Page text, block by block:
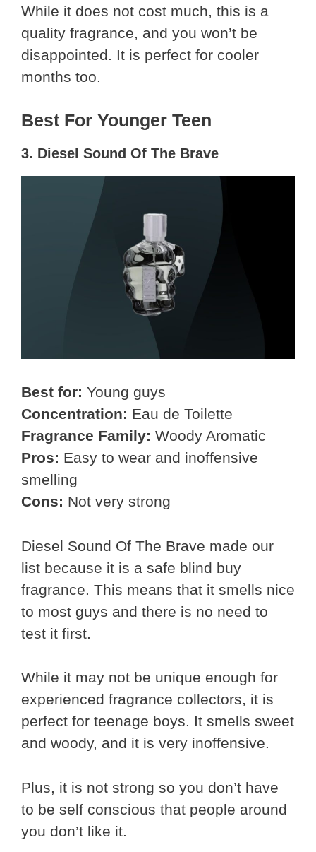
While it does not cost much, this is a
quality fragrance, and you won’t be
disappointed. It is perfect for cooler
months too.
Best For Younger Teen
3. Diesel Sound Of The Brave
Best for: Young guys
Concentration: Eau de Toilette
Fragrance Family: Woody Aromatic
Pros: Easy to wear and inoffensive
smelling
Cons: Not very strong
Diesel Sound Of The Brave made our
list because it is a safe blind buy
fragrance. This means that it smells nice
to most guys and there is no need to
test it first.
While it may not be unique enough for
experienced fragrance collectors, it is
perfect for teenage boys. It smells sweet
and woody, and it is very inoffensive.
Plus, it is not strong so you don’t have
to be self conscious that people around
you don’t like it.